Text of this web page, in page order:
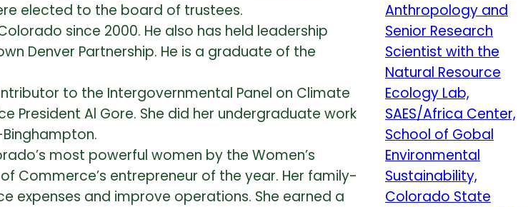
elected to the board of trustees.
since 2000. He also has held leadership
Denver Partnership. He is a graduate of the
to the Intergovernmental Panel on Climate
President Al Gore. She did her undergraduate work
most powerful women by the Women’s
Commerce’s entrepreneur of the year. Her family-
expenses and improve operations. She earned a